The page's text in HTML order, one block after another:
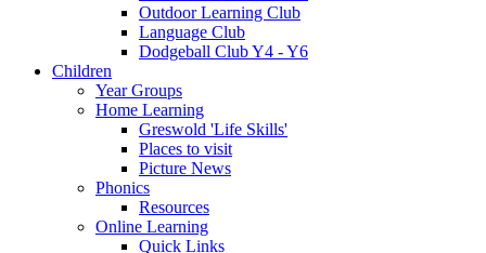
Outdoor Learning Club
Language Club
Dodgeball Club Y4 - Y6
Children
Year Groups
Home Learning
Greswold 'Life Skills'
Places to visit
Picture News
Phonics
Resources
Online Learning
Quick Links